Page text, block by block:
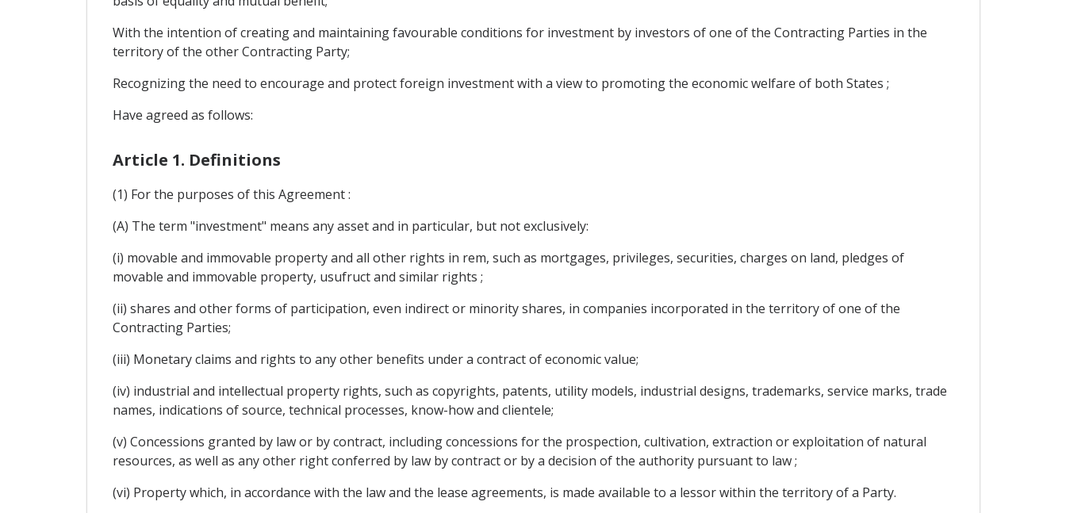
With the intention of creating and maintaining favourable conditions for investment by investors of one of the Contracting Parties in the
territory of the other Contracting Party;
Recognizing the need to encourage and protect foreign investment with a view to promoting the economic welfare of both States ;
Have agreed as follows:
Article 1. Definitions
(1) For the purposes of this Agreement :
(A) The term "investment" means any asset and in particular, but not exclusively:
(i) movable and immovable property and all other rights in rem, such as mortgages, privileges, securities, charges on land, pledges of
movable and immovable property, usufruct and similar rights ;
(ii) shares and other forms of participation, even indirect or minority shares, in companies incorporated in the territory of one of the
Contracting Parties;
(iii) Monetary claims and rights to any other benefits under a contract of economic value;
(iv) industrial and intellectual property rights, such as copyrights, patents, utility models, industrial designs, trademarks, service marks, trade
names, indications of source, technical processes, know-how and clientele;
(v) Concessions granted by law or by contract, including concessions for the prospection, cultivation, extraction or exploitation of natural
resources, as well as any other right conferred by law by contract or by a decision of the authority pursuant to law ;
(vi) Property which, in accordance with the law and the lease agreements, is made available to a lessor within the territory of a Party.